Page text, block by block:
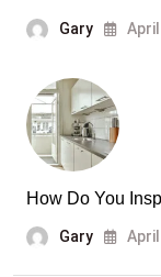
Gary
How Do You
Gary